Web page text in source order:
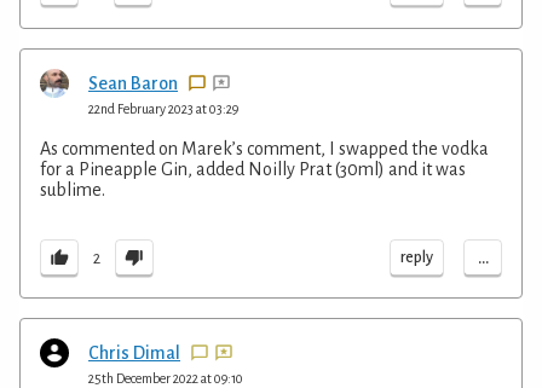
Sean Baron
22nd February 2023 at 03:29
As commented on Marek’s comment, I swapped the vodka
for a Pineapple Gin, added Noilly Prat (30ml) and it was
sublime.
2 reply ...
Chris Dimal
25th December 2022 at 09:10